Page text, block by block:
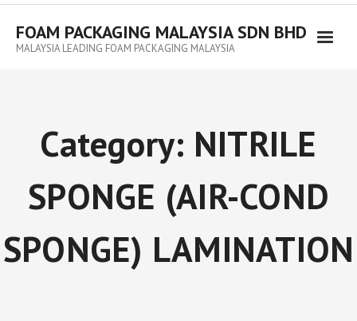
FOAM PACKAGING MALAYSIA SDN BHD
MALAYSIA LEADING FOAM PACKAGING MALAYSIA
Category: NITRILE
SPONGE (AIR-COND
SPONGE) LAMINATION